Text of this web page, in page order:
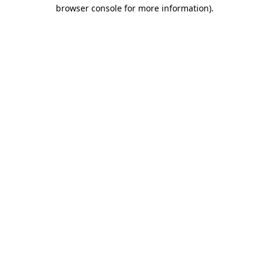
browser console for more information).